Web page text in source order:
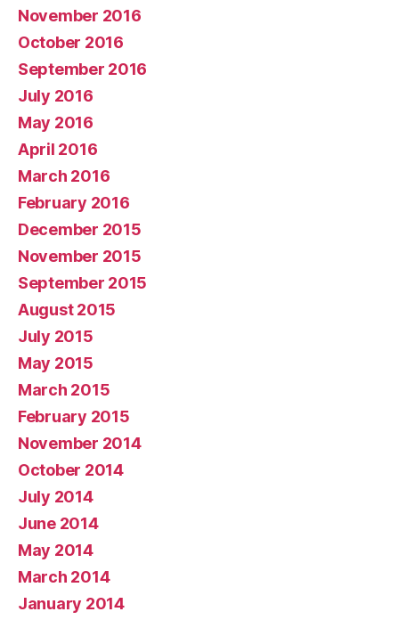
November 2016
October 2016
September 2016
July 2016
May 2016
April 2016
March 2016
February 2016
December 2015
November 2015
September 2015
August 2015
July 2015
May 2015
March 2015
February 2015
November 2014
October 2014
July 2014
June 2014
May 2014
March 2014
January 2014